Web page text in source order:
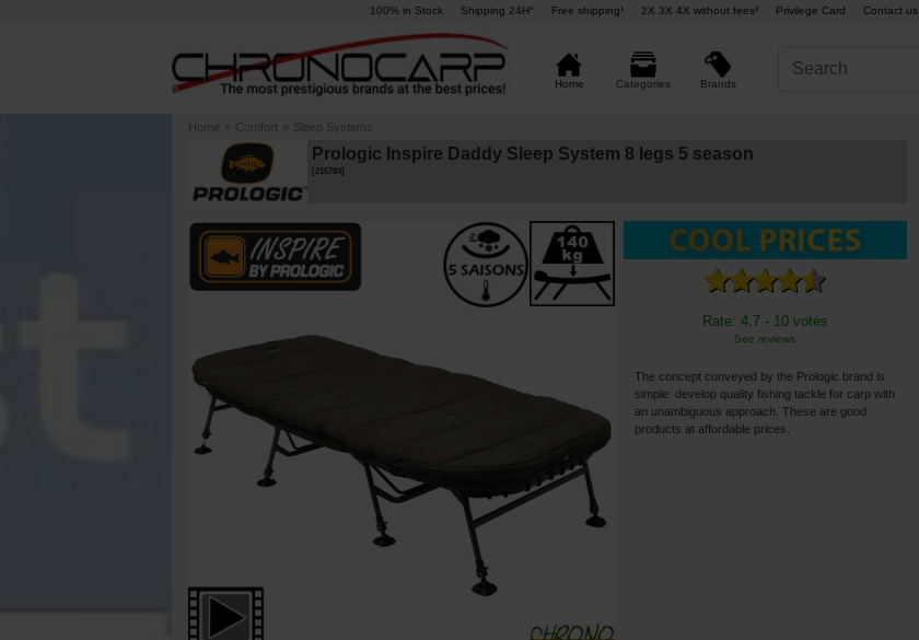
100% in Stock Shipping 24H° Free shipping¹ 2X 3X 4X without fees² Privilege Card Contact us
Home Categories Brands
Home » Comfort » Sleep Systems
Prologic Inspire Daddy Sleep System 8 legs 5 season
216784 ]
Rate: 4.7 - 10 votes
See reviews
The concept conveyed by the Prologic brand is
simple: develop quality fishing tackle for carp with
an unambiguous approach. These are good
products at affordable prices.